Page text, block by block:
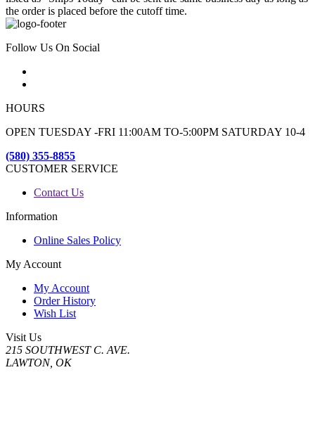
the order is placed before the cutoff time.
Follow Us On Social
HOURS
OPEN TUESDAY -FRI 11:00AM TO-5:00PM SATURDAY 10-4
(580) 355-8855
CUSTOMER SERVICE
Contact Us
Information
Online Sales Policy
My Account
My Account
Order History
Wish List
Visit Us
215 SOUTHWEST C. AVE.
LAWTON, OK